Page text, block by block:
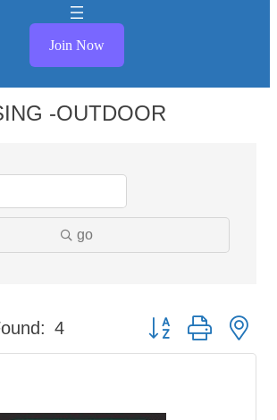
Join Now
-OUTDOOR
go
4 Button group with